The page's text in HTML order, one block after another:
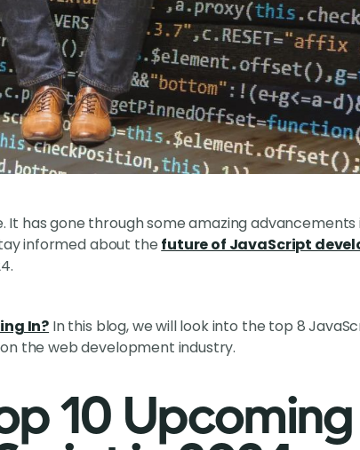
has gone through some amazing
informed about the future of JavaScript
In? In this blog, we will look into the top 8
the web development industry.
10 Upcoming